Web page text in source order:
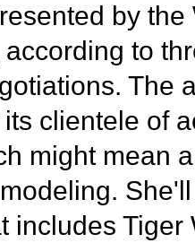
by the
according to
The
clientele of
might mean
includes Tiger